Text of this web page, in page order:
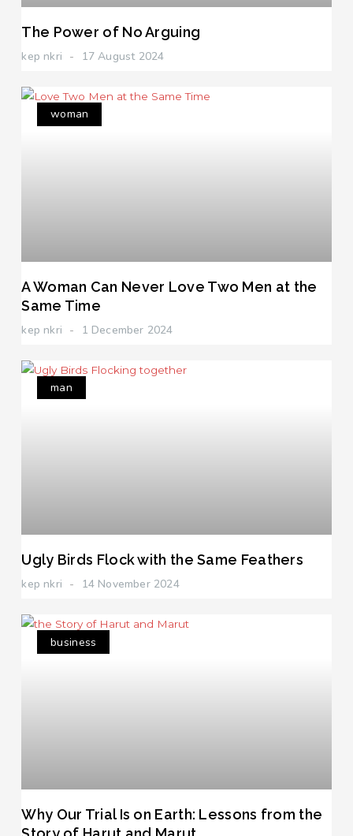
The Power of No Arguing
kep nkri 17 August 2024
woman
A Woman Can Never Love Two Men at the
Same Time
kep nkri 1 December 2024
man
Ugly Birds Flock with the Same Feathers
kep nkri 14 November 2024
business
Why Our Trial Is on Earth: Lessons from the